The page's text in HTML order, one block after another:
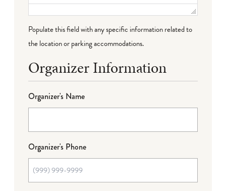
Populate this field with any specific information related to
the location or parking accommodations.
Organizer Information
Organizer's Name
Organizer's Phone